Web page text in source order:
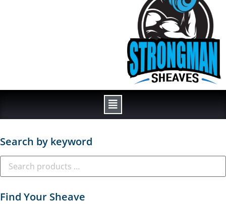
Search by keyword
Find Your Sheave